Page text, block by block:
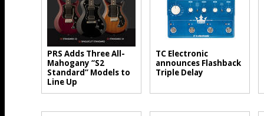
PRS Adds Three All-
Mahogany “S2
Standard” Models to
Line Up
TC Electronic
announces Flashback
Triple Delay